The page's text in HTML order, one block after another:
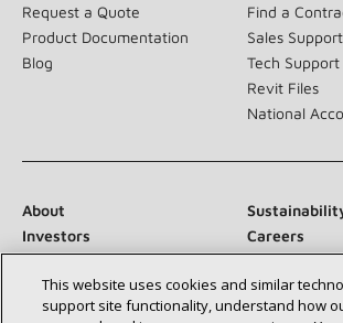
Request a Quote
Product Documentation
Blog
Find a
Sales Support
Tech Support
Revit Files
National
About
Investors
Careers
Suppliers
Contact Us
Newsroom
This website uses cookies and similar
support site functionality, understand how